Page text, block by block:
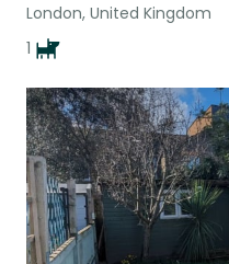
London, United Kingdom
1